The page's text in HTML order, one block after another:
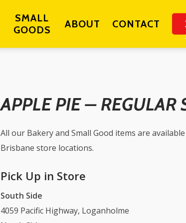
SMALL
GOODS
ABOUT CONTACT
APPLE PIE – REGULAR
All our Bakery and Small Good items are
Brisbane store locations.
Pick Up in Store
South Side
4059 Pacific Highway, Loganholme